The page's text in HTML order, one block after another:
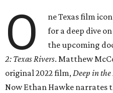
O
ne Texas film
for a deep dive
the upcoming
2: Texas Rivers. Matthew
original 2022 film,Deep in
Now Ethan Hawke narrates